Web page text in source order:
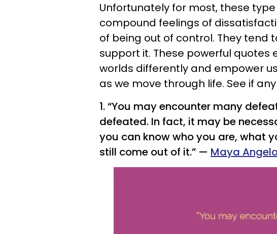
Unfortunately for most, these
compound feelings of
of being out of control. They tend
support it. These powerful quotes
worlds differently and empower
as we move through life. See if
1. “You may encounter many
defeated. In fact, it may be
you can know who you are, what
still come out of it.” — Maya